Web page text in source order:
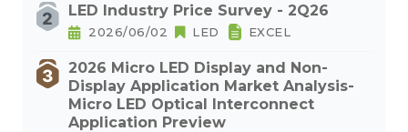
LED Industry Price Survey - 2Q26
2026/06/02 LED EXCEL
2026 Micro LED Display and Non-
Display Application Market Analysis-
Micro LED Optical Interconnect
Application Preview